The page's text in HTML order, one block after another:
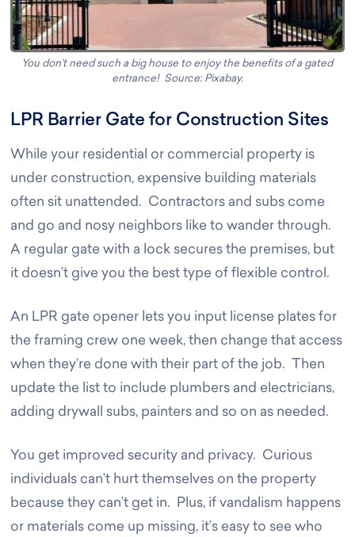
You don’t need such a big house to enjoy the benefits of a gated
entrance! Source: Pixabay.
LPR Barrier Gate for Construction Sites
While your residential or commercial property is
under construction, expensive building materials
often sit unattended. Contractors and subs come
and go and nosy neighbors like to wander through.
A regular gate with a lock secures the premises, but
it doesn’t give you the best type of flexible control.
An LPR gate opener lets you input license plates for
the framing crew one week, then change that access
when they’re done with their part of the job. Then
update the list to include plumbers and electricians,
adding drywall subs, painters and so on as needed.
You get improved security and privacy. Curious
individuals can’t hurt themselves on the property
because they can’t get in. Plus, if vandalism happens
or materials come up missing, it’s easy to see who